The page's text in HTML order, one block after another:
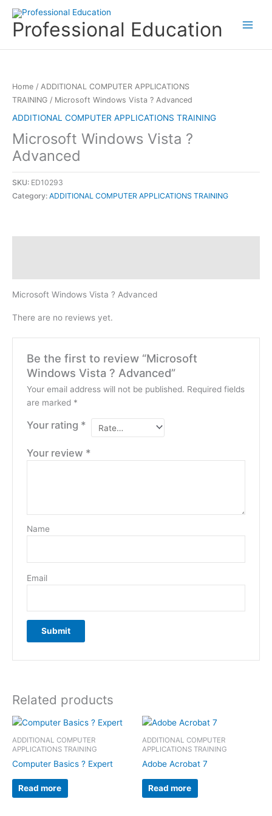
contentProfessional Education
Home / ADDITIONAL COMPUTER APPLICATIONS
TRAINING / Microsoft Windows Vista ? Advanced
ADDITIONAL COMPUTER APPLICATIONS TRAINING
Microsoft Windows Vista ?
Advanced
SKU: ED10293
Category: ADDITIONAL COMPUTER APPLICATIONS TRAINING
Microsoft Windows Vista ? Advanced
There are no reviews yet.
Be the first to review “Microsoft
Windows Vista ? Advanced”
Your email address will not be published. Required fields
are marked *
Your rating *
Your review *
Name
Email
Related products
ADDITIONAL COMPUTER
APPLICATIONS TRAINING
Computer Basics ? Expert
Read more
ADDITIONAL COMPUTER
APPLICATIONS TRAINING
Adobe Acrobat 7
Read more